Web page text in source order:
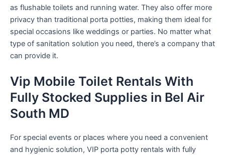
as flushable toilets and running water. They also offer more
privacy than traditional porta potties, making them ideal for
special occasions like weddings or parties. No matter what
type of sanitation solution you need, there’s a company that
can provide it.
Vip Mobile Toilet Rentals With
Fully Stocked Supplies in Bel Air
South MD
For special events or places where you need a convenient
and hygienic solution, VIP porta potty rentals with fully